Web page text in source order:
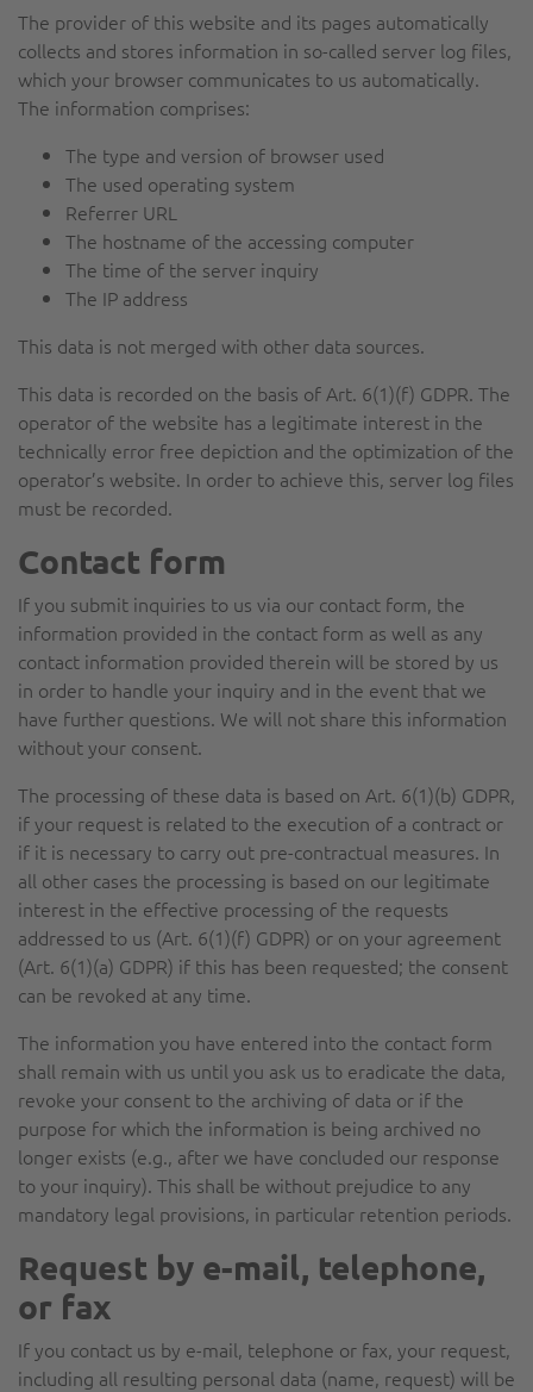
The provider of this website and its pages automatically
collects and stores information in so-called server log files,
which your browser communicates to us automatically.
The information comprises:
The type and version of browser used
The used operating system
Referrer URL
The hostname of the accessing computer
The time of the server inquiry
The IP address
This data is not merged with other data sources.
This data is recorded on the basis of Art. 6(1)(f) GDPR. The
operator of the website has a legitimate interest in the
technically error free depiction and the optimization of the
operator’s website. In order to achieve this, server log files
must be recorded.
Contact form
If you submit inquiries to us via our contact form, the
information provided in the contact form as well as any
contact information provided therein will be stored by us
in order to handle your inquiry and in the event that we
have further questions. We will not share this information
without your consent.
The processing of these data is based on Art. 6(1)(b) GDPR,
if your request is related to the execution of a contract or
if it is necessary to carry out pre-contractual measures. In
all other cases the processing is based on our legitimate
interest in the effective processing of the requests
addressed to us (Art. 6(1)(f) GDPR) or on your agreement
(Art. 6(1)(a) GDPR) if this has been requested; the consent
can be revoked at any time.
The information you have entered into the contact form
shall remain with us until you ask us to eradicate the data,
revoke your consent to the archiving of data or if the
purpose for which the information is being archived no
longer exists (e.g., after we have concluded our response
to your inquiry). This shall be without prejudice to any
mandatory legal provisions, in particular retention periods.
Request by e-mail, telephone,
or fax
If you contact us by e-mail, telephone or fax, your request,
including all resulting personal data (name, request) will be